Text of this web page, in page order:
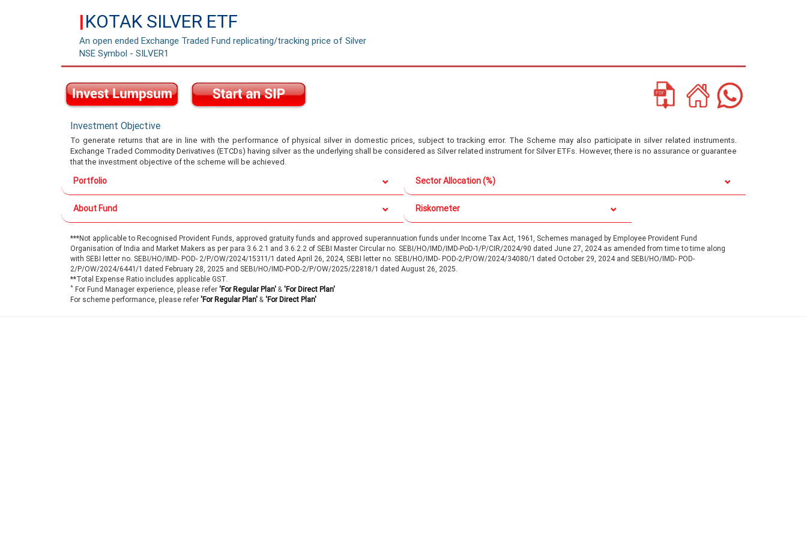
|KOTAK SILVER ETF
An open ended Exchange Traded Fund replicating/tracking price of Silver
NSE Symbol - SILVER1
Investment Objective
To generate returns that are in line with the performance of physical silver in domestic prices, subject to tracking error. The Scheme may also participate in silver related instruments.
Exchange Traded Commodity Derivatives (ETCDs) having silver as the underlying shall be considered as Silver related instrument for Silver ETFs. However, there is no assurance or guarantee
that the investment objective of the scheme will be achieved.
Portfolio Sector Allocation (%)
About Fund Riskometer
***Not applicable to Recognised Provident Funds, approved gratuity funds and approved superannuation funds under Income Tax Act, 1961, Schemes managed by Employee Provident Fund
Organisation of India and Market Makers as per para 3.6.2.1 and 3.6.2.2 of SEBI Master Circular no. SEBI/HO/IMD/IMD-PoD-1/P/CIR/2024/90 dated June 27, 2024 as amended from time to time along
with SEBI letter no. SEBI/HO/IMD- POD- 2/P/OW/2024/15311/1 dated April 26, 2024, SEBI letter no. SEBI/HO/IMD- POD-2/P/OW/2024/34080/1 dated October 29, 2024 and SEBI/HO/IMD- POD-
2/P/OW/2024/6441/1 dated February 28, 2025 and SEBI/HO/IMD-POD-2/P/OW/2025/22818/1 dated August 26, 2025.
**Total Expense Ratio includes applicable GST.
* For Fund Manager experience, please refer 'For Regular Plan' & 'For Direct Plan'
For scheme performance, please refer 'For Regular Plan' & 'For Direct Plan'